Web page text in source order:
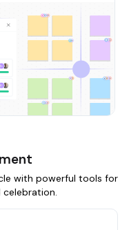
with powerful tools for
celebration.